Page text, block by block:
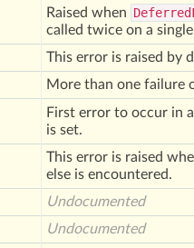
Raised when
called twice on a single
This error is raised by
More than one failure
First error to occur in a
is set.
This error is raised
else is encountered.
Undocumented
Undocumented